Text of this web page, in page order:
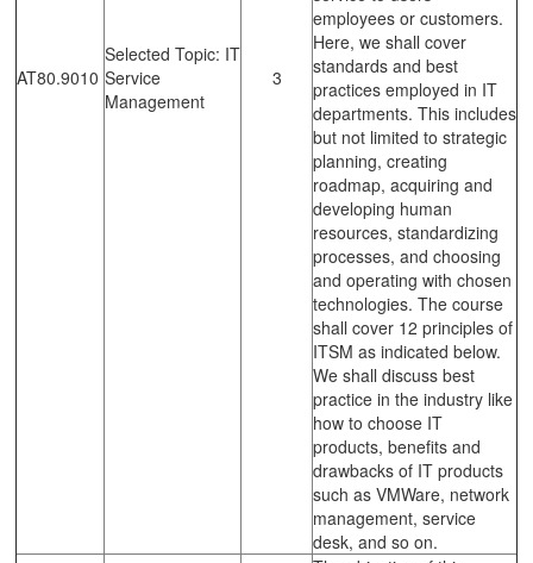
AT80.9010
Selected Topic: IT
Service
Management
3
employees or customers.
Here, we shall cover
standards and best
practices employed in IT
departments. This includes
but not limited to strategic
planning, creating
roadmap, acquiring and
developing human
resources, standardizing
processes, and choosing
and operating with chosen
technologies. The course
shall cover 12 principles of
ITSM as indicated below.
We shall discuss best
practice in the industry like
how to choose IT
products, benefits and
drawbacks of IT products
such as VMWare, network
management, service
desk, and so on.